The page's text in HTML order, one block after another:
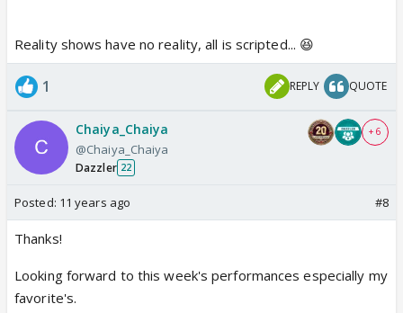
Reality shows have no reality, all is scripted... 😆
1 REPLY QUOTE
Chaiya_Chaiya
@Chaiya_Chaiya
Dazzler 22
+ 6
Posted: 11 years ago #8
Thanks!
Looking forward to this week's performances especially my
favorite's.